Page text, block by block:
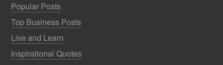
Popular Posts
Top Business Posts
Live and Learn
Inspirational Quotes